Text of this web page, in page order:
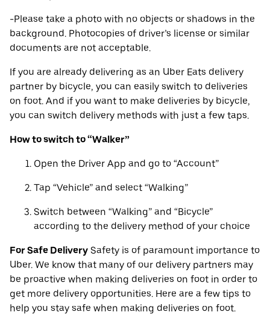
-Please take a photo with no objects or shadows in the
background. Photocopies of driver’s license or similar
documents are not acceptable.
If you are already delivering as an Uber Eats delivery
partner by bicycle, you can easily switch to deliveries
on foot. And if you want to make deliveries by bicycle,
you can switch delivery methods with just a few taps.
How to switch to “Walker”
Open the Driver App and go to “Account”
Tap “Vehicle” and select “Walking”
Switch between “Walking” and “Bicycle”
according to the delivery method of your choice
For Safe Delivery Safety is of paramount importance to
Uber. We know that many of our delivery partners may
be proactive when making deliveries on foot in order to
get more delivery opportunities. Here are a few tips to
help you stay safe when making deliveries on foot.